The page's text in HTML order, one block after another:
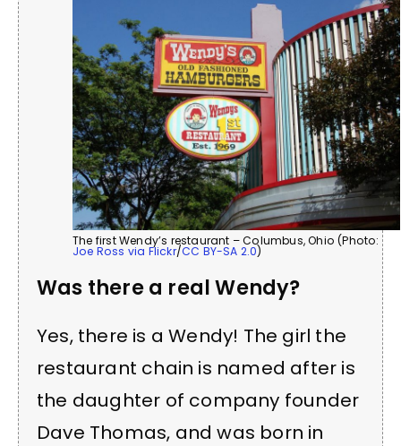
The first Wendy’s restaurant – Columbus, Ohio (Photo:
Joe Ross via Flickr/CC BY-SA 2.0)
Was there a real Wendy?
Yes, there is a Wendy! The girl the
restaurant chain is named after is
the daughter of company founder
Dave Thomas, and was born in